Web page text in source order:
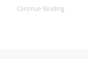
Continue Reading